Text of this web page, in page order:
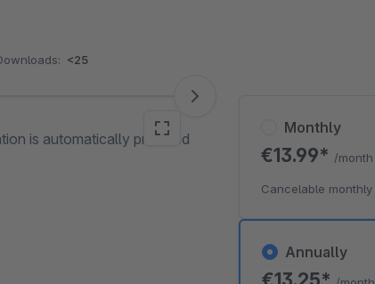
<25
is automatically provided
Annually
Monthly
€13.99* /month
Cancelable monthly